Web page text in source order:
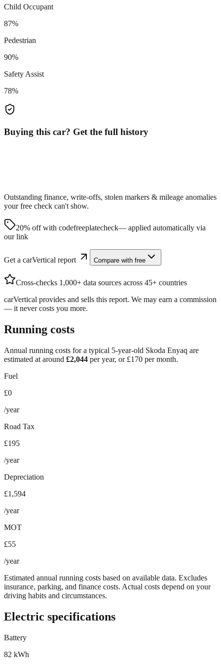
Child Occupant
87%
Pedestrian
90%
Safety Assist
78%
Buying this car? Get the full history
Outstanding finance, write-offs, stolen markers & mileage anomalies
your free check can't show.
20% off with codefreeplatecheck— applied automatically via
our link
Get a carVertical report Compare with free
Cross-checks 1,000+ data sources across 45+ countries
carVertical provides and sells this report. We may earn a commission
— it never costs you more.
Running costs
Annual running costs for a typical 5-year-old Skoda Enyaq are
estimated at around £2,044 per year, or £170 per month.
Fuel
£0
/year
Road Tax
£195
/year
Depreciation
£1,594
/year
MOT
£55
/year
Estimated annual running costs based on available data. Excludes
insurance, parking, and finance costs. Actual costs depend on your
driving habits and circumstances.
Electric specifications
Battery
82 kWh